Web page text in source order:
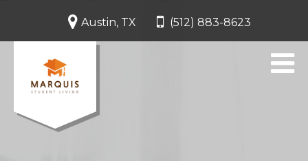
Austin, TX (512) 883-8623